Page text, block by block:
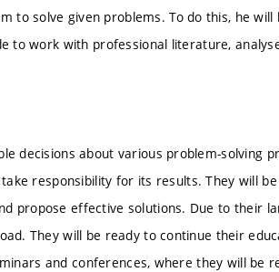
to solve given problems. To do this, he will
to work with professional literature,
decisions about various problem-solving
responsibility for its results. They will
propose effective solutions. Due to their
They will be ready to continue their
and conferences, where they will be